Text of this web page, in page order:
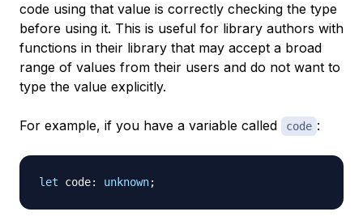
code using that value is correctly checking the type
before using it. This is useful for library authors with
functions in their library that may accept a broad
range of values from their users and do not want to
type the value explicitly.
For example, if you have a variable called code :
let code: unknown;